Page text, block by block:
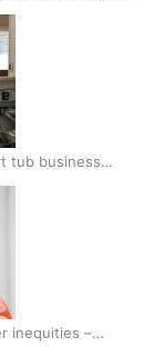
tub business
inequities –